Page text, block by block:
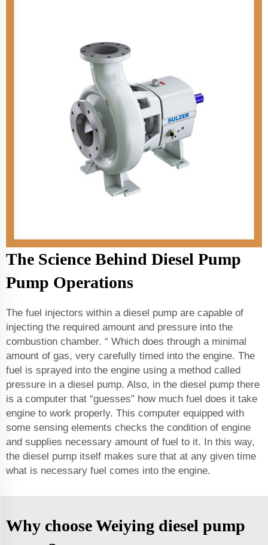
The Science Behind Diesel Pump
Pump Operations
The fuel injectors within a diesel pump are capable of
injecting the required amount and pressure into the
combustion chamber. “ Which does through a minimal
amount of gas, very carefully timed into the engine. The
fuel is sprayed into the engine using a method called
pressure in a diesel pump. Also, in the diesel pump there
is a computer that “guesses” how much fuel does it take
engine to work properly. This computer equipped with
some sensing elements checks the condition of engine
and supplies necessary amount of fuel to it. In this way,
the diesel pump itself makes sure that at any given time
what is necessary fuel comes into the engine.
Why choose Weiying diesel pump